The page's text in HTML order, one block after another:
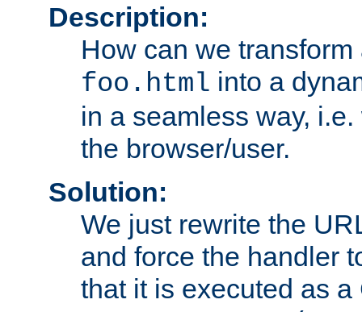
Description:
How can we
foo.html into a
in a seamless way,
the browser/user.
Solution:
We just rewrite the
and force the handler
that it is executed as